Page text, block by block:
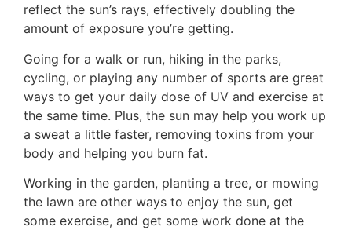
reflect the sun’s rays, effectively doubling the
amount of exposure you’re getting.
Going for a walk or run, hiking in the parks,
cycling, or playing any number of sports are great
ways to get your daily dose of UV and exercise at
the same time. Plus, the sun may help you work up
a sweat a little faster, removing toxins from your
body and helping you burn fat.
Working in the garden, planting a tree, or mowing
the lawn are other ways to enjoy the sun, get
some exercise, and get some work done at the